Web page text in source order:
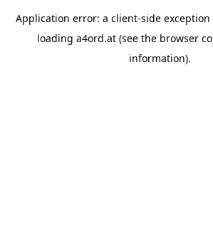
Application error: a client-side
loading a4ord.at (see the browser
information).